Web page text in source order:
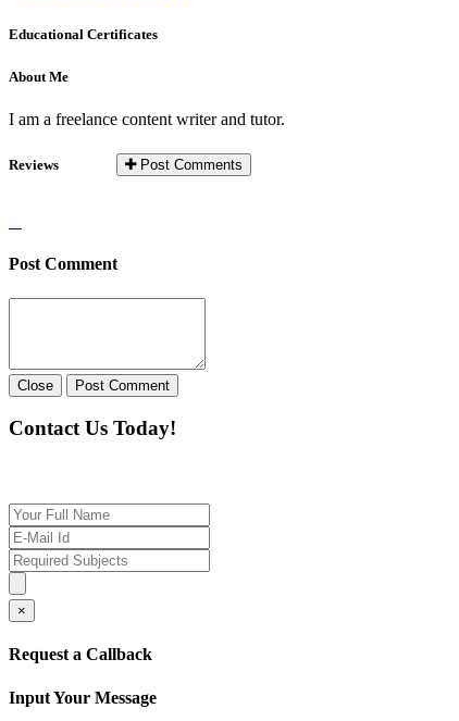
Educational Certificates
About Me
I am a freelance content writer and tutor.
Reviews Post Comments
Post Comment
Close Post Comment
Contact Us Today!
×
Request a Callback
Input Your Message